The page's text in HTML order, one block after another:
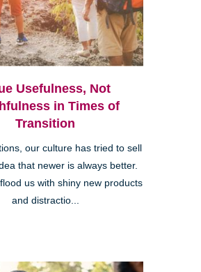
Usefulness, Not
in Times of
Transition
our culture has tried to sell
that newer is always better.
us with shiny new products
and distractio...